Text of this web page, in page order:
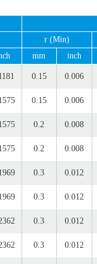
r (Min)
mm inch
0.15 0.006
0.15 0.006
0.2 0.008
0.2 0.008
0.3 0.012
0.3 0.012
0.3 0.012
0.3 0.012